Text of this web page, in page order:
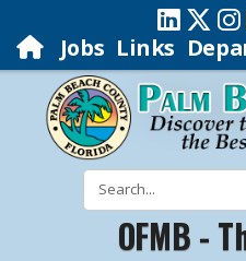
Jobs Links
OFMB -